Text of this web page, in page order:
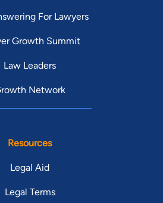
For Lawyers
Growth Summit
Law Leaders
Network
Resources
Legal Aid
Legal Terms